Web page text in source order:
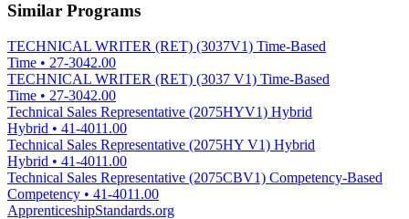
Similar Programs
TECHNICAL WRITER (RET) (3037V1) Time-Based
Time • 27-3042.00
TECHNICAL WRITER (RET) (3037 V1) Time-Based
Time • 27-3042.00
Technical Sales Representative (2075HYV1) Hybrid
Hybrid • 41-4011.00
Technical Sales Representative (2075HY V1) Hybrid
Hybrid • 41-4011.00
Technical Sales Representative (2075CBV1) Competency-Based
Competency • 41-4011.00
ApprenticeshipStandards.org